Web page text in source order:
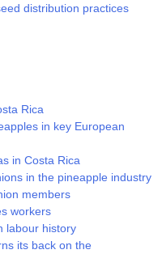
distribution practices
Rica
in key European
in Costa Rica
in the pineapple industry
members
workers
labour history
its back on the